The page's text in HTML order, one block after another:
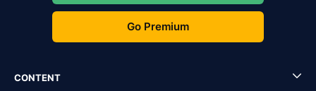
Go Premium
CONTENT